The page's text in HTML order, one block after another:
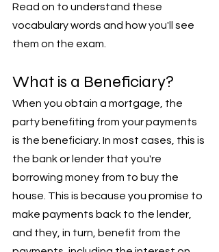
Read on to understand these
vocabulary words and how you'll see
them on the exam.
What is a Beneficiary?
When you obtain a mortgage, the
party benefiting from your payments
is the beneficiary. In most cases, this is
the bank or lender that you're
borrowing money from to buy the
house. This is because you promise to
make payments back to the lender,
and they, in turn, benefit from the